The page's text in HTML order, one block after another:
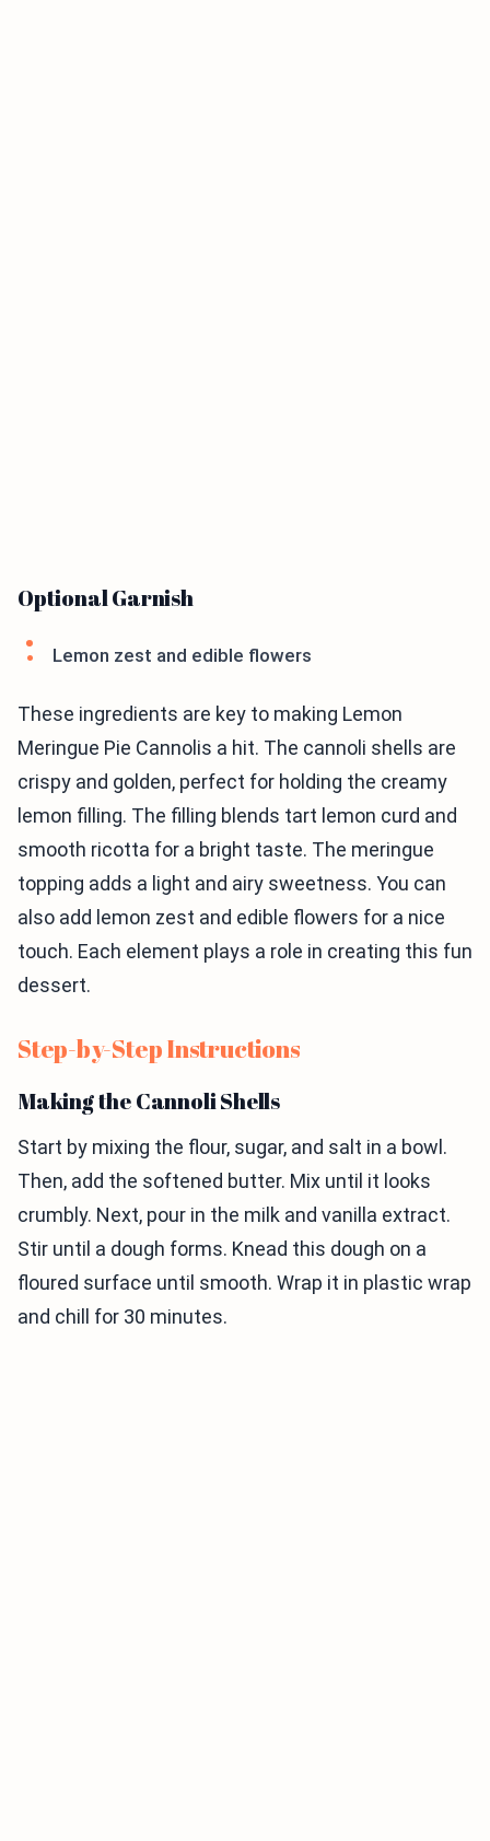
Optional Garnish
Lemon zest and edible flowers
These ingredients are key to making Lemon
Meringue Pie Cannolis a hit. The cannoli shells are
crispy and golden, perfect for holding the creamy
lemon filling. The filling blends tart lemon curd and
smooth ricotta for a bright taste. The meringue
topping adds a light and airy sweetness. You can
also add lemon zest and edible flowers for a nice
touch. Each element plays a role in creating this fun
dessert.
Step-by-Step Instructions
Making the Cannoli Shells
Start by mixing the flour, sugar, and salt in a bowl.
Then, add the softened butter. Mix until it looks
crumbly. Next, pour in the milk and vanilla extract.
Stir until a dough forms. Knead this dough on a
floured surface until smooth. Wrap it in plastic wrap
and chill for 30 minutes.